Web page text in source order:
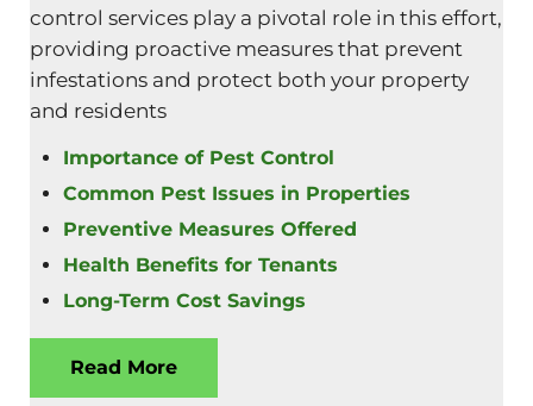
control services play a pivotal role in this effort,
providing proactive measures that prevent
infestations and protect both your property
and residents
Importance of Pest Control
Common Pest Issues in Properties
Preventive Measures Offered
Health Benefits for Tenants
Long-Term Cost Savings
Read More